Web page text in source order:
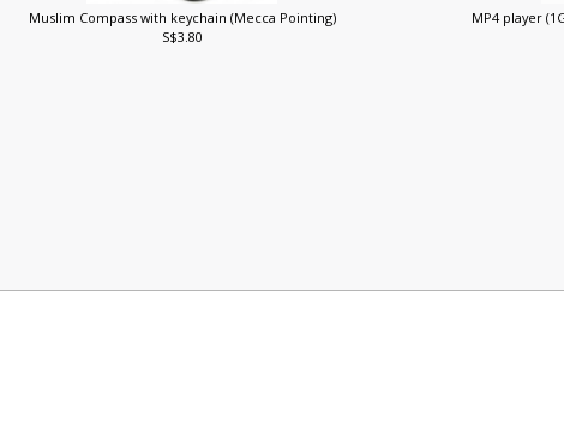
Muslim Compass with keychain (Mecca Pointing)
S$3.80
MP4 player